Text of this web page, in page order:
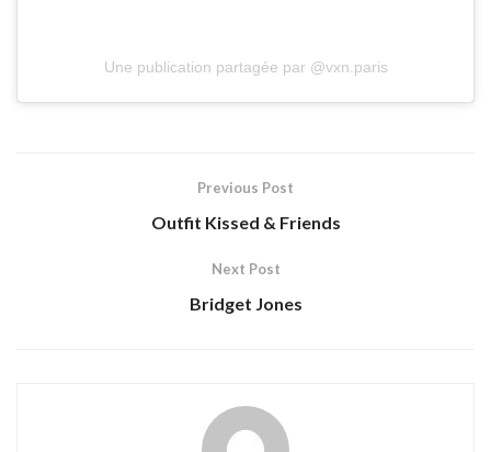
Une publication partagée par @vxn.paris
Previous Post
Outfit Kissed & Friends
Next Post
Bridget Jones